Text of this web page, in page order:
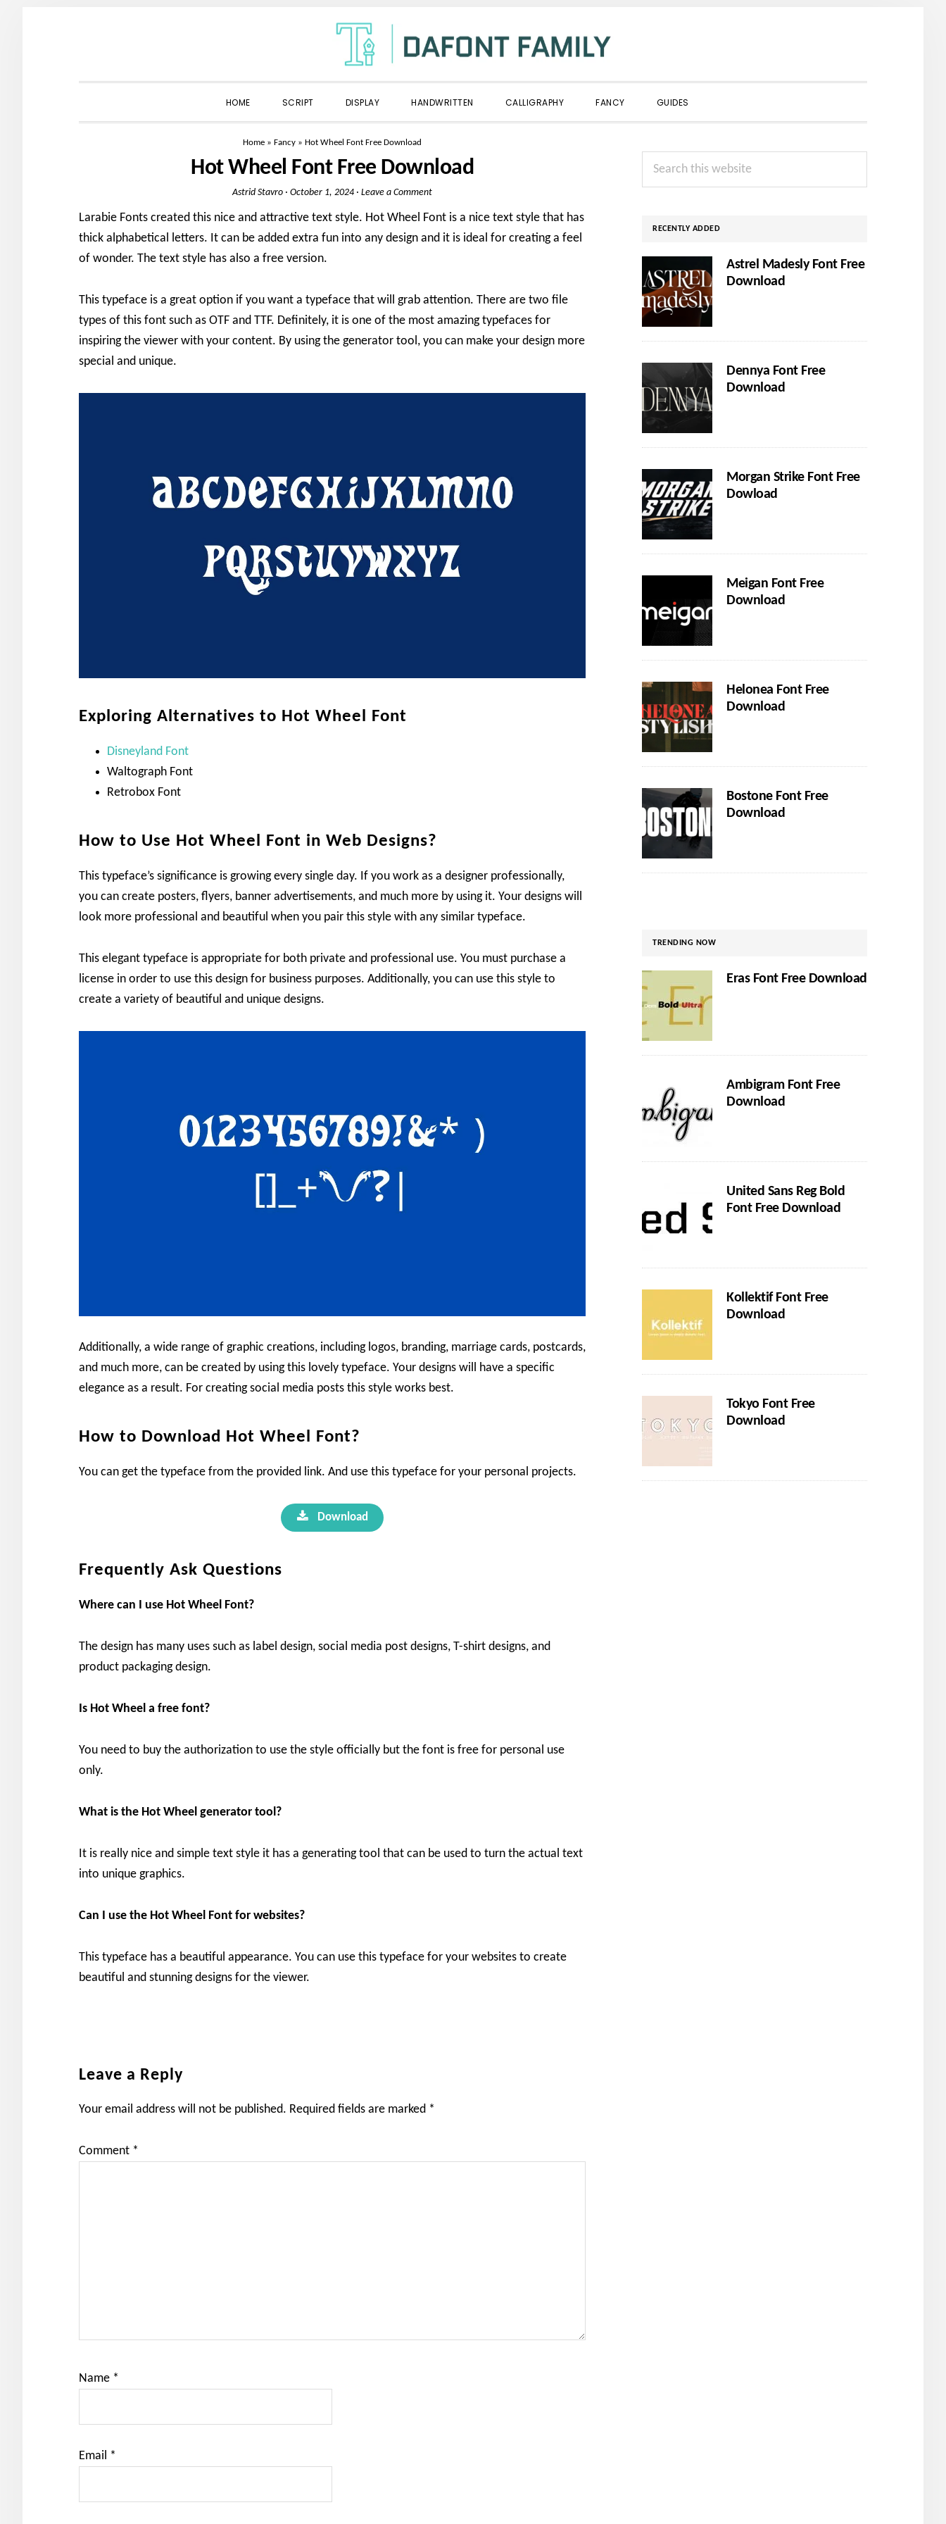
navigation
content
sidebar
HOME SCRIPT DISPLAY HANDWRITTEN CALLIGRAPHY FANCY GUIDES
Home » Fancy » Hot Wheel Font Free Download
Hot Wheel Font Free Download
Astrid Stavro · October 1, 2024 · Leave a Comment
Larabie Fonts created this nice and attractive text style. Hot Wheel Font is a nice text style that has
thick alphabetical letters. It can be added extra fun into any design and it is ideal for creating a feel
of wonder. The text style has also a free version.
This typeface is a great option if you want a typeface that will grab attention. There are two file
types of this font such as OTF and TTF. Definitely, it is one of the most amazing typefaces for
inspiring the viewer with your content. By using the generator tool, you can make your design more
special and unique.
Exploring Alternatives to Hot Wheel Font
Disneyland Font
Waltograph Font
Retrobox Font
How to Use Hot Wheel Font in Web Designs?
This typeface’s significance is growing every single day. If you work as a designer professionally,
you can create posters, flyers, banner advertisements, and much more by using it. Your designs will
look more professional and beautiful when you pair this style with any similar typeface.
This elegant typeface is appropriate for both private and professional use. You must purchase a
license in order to use this design for business purposes. Additionally, you can use this style to
create a variety of beautiful and unique designs.
Additionally, a wide range of graphic creations, including logos, branding, marriage cards, postcards,
and much more, can be created by using this lovely typeface. Your designs will have a specific
elegance as a result. For creating social media posts this style works best.
How to Download Hot Wheel Font?
You can get the typeface from the provided link. And use this typeface for your personal projects.
Download
Frequently Ask Questions
Where can I use Hot Wheel Font?
The design has many uses such as label design, social media post designs, T-shirt designs, and
product packaging design.
Is Hot Wheel a free font?
You need to buy the authorization to use the style officially but the font is free for personal use
only.
What is the Hot Wheel generator tool?
It is really nice and simple text style it has a generating tool that can be used to turn the actual text
into unique graphics.
Can I use the Hot Wheel Font for websites?
This typeface has a beautiful appearance. You can use this typeface for your websites to create
beautiful and stunning designs for the viewer.
Reader
Leave a Reply
Your email address will not be published. Required fields are marked *
Comment *
Name *
Email *
Primary
Sidebar
Search
RECENTLY ADDED
Astrel Madesly Font Free
Download
Dennya Font Free
Download
Morgan Strike Font Free
Dowload
Meigan Font Free
Download
Helonea Font Free
Download
Bostone Font Free
Download
TRENDING NOW
Eras Font Free Download
Ambigram Font Free
Download
United Sans Reg Bold
Font Free Download
Kollektif Font Free
Download
Tokyo Font Free
Download